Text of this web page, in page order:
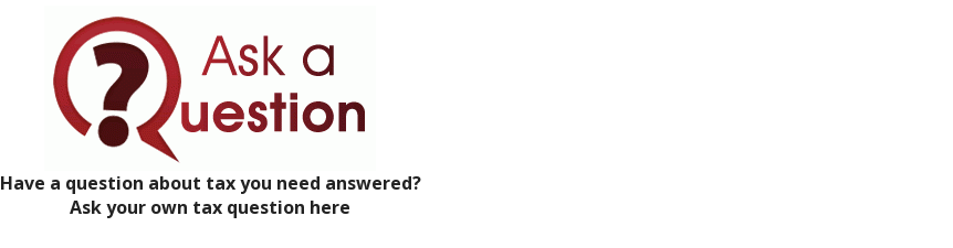
Have a question about tax you need answered?
Ask your own tax question here